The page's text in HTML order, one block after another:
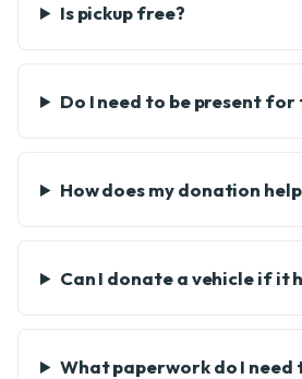
Is pickup free?
Do I need to be present for
How does my donation
Can I donate a vehicle if it
What paperwork do I need